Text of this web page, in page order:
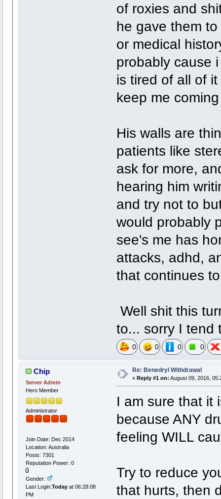
of roxies and
he gave them
or medical
probably cause
is tired of all of
keep me
His walls are
patients like
ask for more,
hearing him
and try not to
would probably
see's me has
attacks, adhd,
that continues
Well shit this
to... sorry I tend
0 0 0 0
Chip
Server Admin
Hero Member
Administrator
Join Date: Dec 2014
Location: Australia
Posts: 7301
Reputation Power: 0
Gender:
Last Login:Todayat 06:28:08
PM
Re: Benedryl Withdrawal
« Reply #1 on: August 09, 2016,
I am sure that it
because ANY
feeling WILL
Try to reduce
that hurts, then